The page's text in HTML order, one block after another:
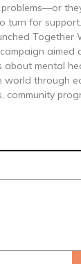
turn for
Together
aimed
about mental
world through
community